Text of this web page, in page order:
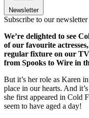
Newsletter
Subscribe to our newsletter
We’re delighted to see
of our favourite
regular fixture on our TV
from Spooks to Wire in
But it’s her role as Karen
place in our hearts. And
she first appeared in Cold
seem to have aged a day!